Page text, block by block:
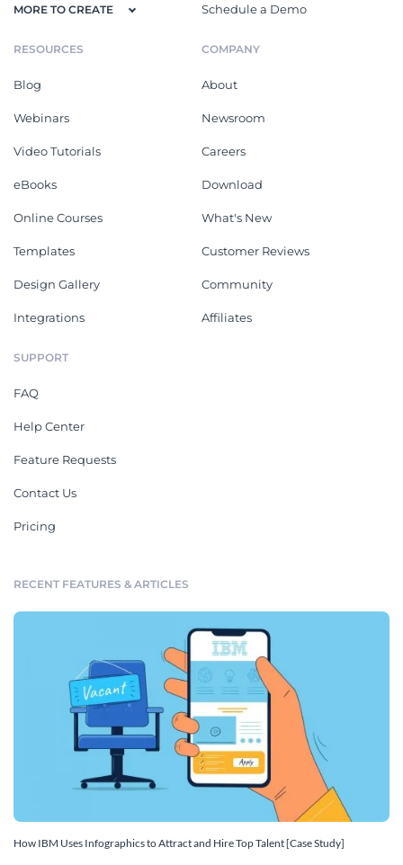
MORE TO CREATE Schedule a Demo
RESOURCES
Blog
Webinars
Video Tutorials
eBooks
Online Courses
Templates
Design Gallery
Integrations
COMPANY
About
Newsroom
Careers
Download
What's New
Customer Reviews
Community
Affiliates
SUPPORT
FAQ
Help Center
Feature Requests
Contact Us
Pricing
RECENT FEATURES & ARTICLES
How IBM Uses Infographics to Attract and Hire Top Talent [Case Study]